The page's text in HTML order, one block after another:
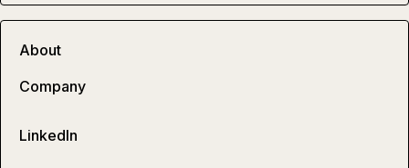
About
Company
LinkedIn